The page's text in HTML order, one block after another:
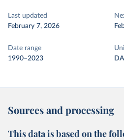
Last updated
February 7, 2026
Date range
1990–2023
Sources and processing
This data is based on the